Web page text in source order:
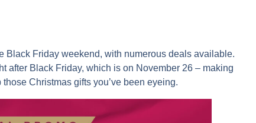
Black Friday weekend, with numerous deals available.
after Black Friday, which is on November 26 – making
Christmas gifts you’ve been eyeing.